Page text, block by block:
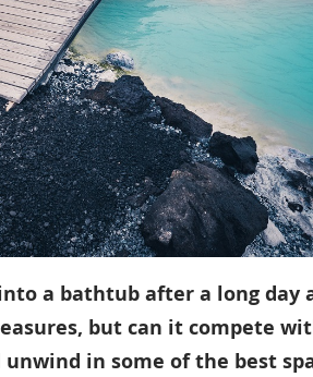
a bathtub after a long day
but can it compete
in some of the best